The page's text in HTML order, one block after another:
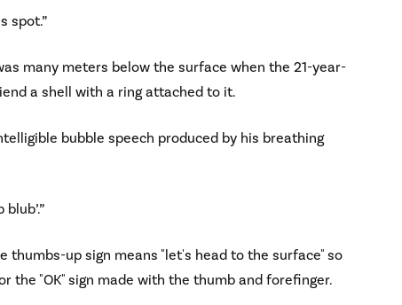
spot.”
many meters below the surface when the 21-year-
a shell with a ring attached to it.
bubble speech produced by his breathing
thumbs-up sign means "let's head to the surface" so
the "OK" sign made with the thumb and forefinger.